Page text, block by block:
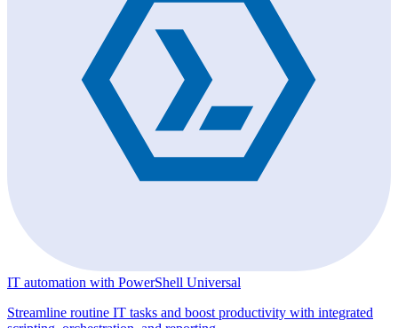
IT automation with PowerShell Universal
Streamline routine IT tasks and boost productivity with integrated